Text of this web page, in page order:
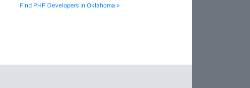
Find PHP Developers in Oklahoma »